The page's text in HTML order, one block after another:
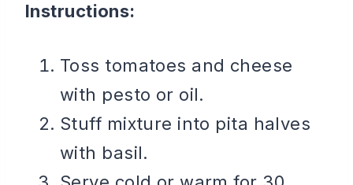
Instructions:
Toss tomatoes and cheese
with pesto or oil.
Stuff mixture into pita halves
with basil.